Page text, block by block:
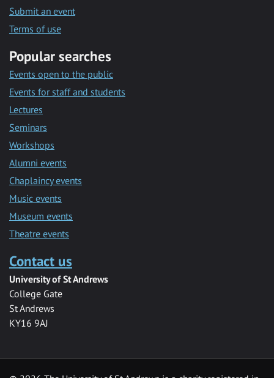
Submit an event
Terms of use
Popular searches
Events open to the public
Events for staff and students
Lectures
Seminars
Workshops
Alumni events
Chaplaincy events
Music events
Museum events
Theatre events
Contact us
University of St Andrews
College Gate
St Andrews
KY16 9AJ